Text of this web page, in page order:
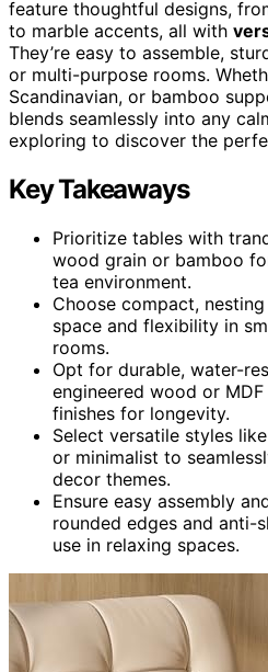
feature thoughtful designs,
to marble accents, all with
They’re easy to assemble,
or multi-purpose rooms.
Scandinavian, or bamboo
blends seamlessly into any
exploring to discover the
Key Takeaways
Prioritize tables with
wood grain or bamboo
tea environment.
Choose compact,
space and flexibility in
rooms.
Opt for durable, water-
engineered wood or
finishes for longevity.
Select versatile styles
or minimalist to
decor themes.
Ensure easy assembly
rounded edges and anti-
use in relaxing spaces.